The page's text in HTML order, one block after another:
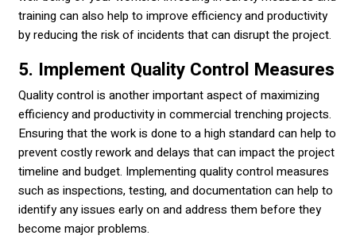
training can also help to improve efficiency and productivity
by reducing the risk of incidents that can disrupt the project.
5. Implement Quality Control Measures
Quality control is another important aspect of maximizing
efficiency and productivity in commercial trenching projects.
Ensuring that the work is done to a high standard can help to
prevent costly rework and delays that can impact the project
timeline and budget. Implementing quality control measures
such as inspections, testing, and documentation can help to
identify any issues early on and address them before they
become major problems.